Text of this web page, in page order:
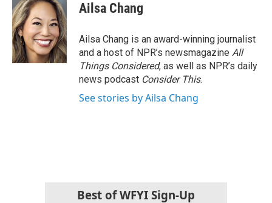
Ailsa Chang
Ailsa Chang is an award-winning journalist
and a host of NPR’s newsmagazine All
Things Considered, as well as NPR’s daily
news podcast Consider This.
See stories by Ailsa Chang
Best of WFYI Sign-Up